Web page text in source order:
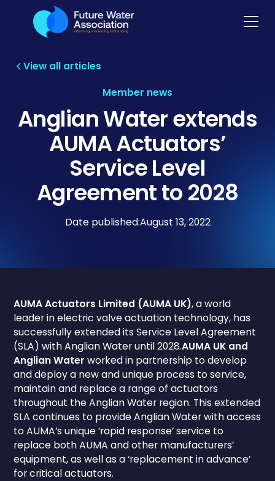
View all articles
Member news
Anglian Water extends
AUMA Actuators’
Service Level
Agreement to 2028
Date published:August 13, 2022
AUMA Actuators Limited (AUMA UK), a world
leader in electric valve actuation technology, has
successfully extended its Service Level Agreement
(SLA) with Anglian Water until 2028.AUMA UK and
Anglian Water worked in partnership to develop
and deploy a new and unique process to service,
maintain and replace a range of actuators
throughout the Anglian Water region. This extended
SLA continues to provide Anglian Water with access
to AUMA’s unique ‘rapid response’ service to
replace both AUMA and other manufacturers’
equipment, as well as a ‘replacement in advance’
for critical actuators.